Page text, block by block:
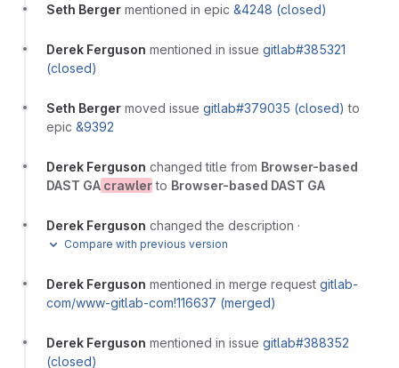
Seth Berger mentioned in epic &4248 (closed)
Derek Ferguson mentioned in issue gitlab#385321
(closed)
Seth Berger moved issue gitlab#379035 (closed) to
epic &9392
Derek Ferguson changed title from Browser-based
DAST GA crawlerto Browser-based DAST GA
Derek Ferguson changed the description ·
Compare with previous version
Derek Ferguson mentioned in merge request gitlab-
com/www-gitlab-com!116637 (merged)
Derek Ferguson mentioned in issue gitlab#388352
(closed)